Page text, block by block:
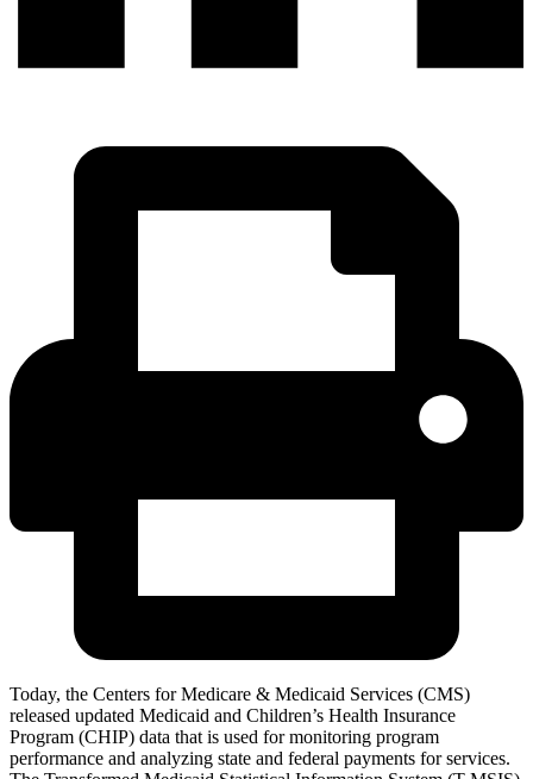
Today, the Centers for Medicare & Medicaid Services (CMS)
released updated Medicaid and Children’s Health Insurance
Program (CHIP) data that is used for monitoring program
performance and analyzing state and federal payments for services.